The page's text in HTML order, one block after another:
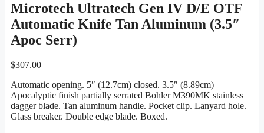
Microtech Ultratech Gen IV D/E OTF
Automatic Knife Tan Aluminum (3.5″
Apoc Serr)
$307.00
Automatic opening. 5″ (12.7cm) closed. 3.5″ (8.89cm)
Apocalyptic finish partially serrated Bohler M390MK stainless
dagger blade. Tan aluminum handle. Pocket clip. Lanyard hole.
Glass breaker. Double edge blade. Boxed.